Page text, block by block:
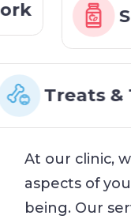
At our clinic,
aspects of
being. Our
Treats &